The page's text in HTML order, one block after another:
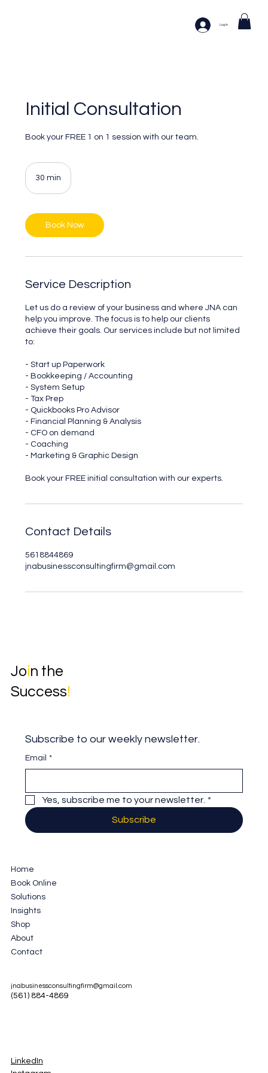
Log In
Initial Consultation
Book your FREE 1 on 1 session with our team.
30 min
0
i
n
Book Now
Service Description
Let us do a review of your business and where JNA can
help you improve. The focus is to help our clients
achieve their goals. Our services include but not limited
to:
- Start up Paperwork
- Bookkeeping / Accounting
- System Setup
- Tax Prep
- Quickbooks Pro Advisor
- Financial Planning & Analysis
- CFO on demand
- Coaching
- Marketing & Graphic Design
Book your FREE initial consultation with our experts.
Contact Details
5618844869
jnabusinessconsultingfirm@gmail.com
Join the
Success!
Subscribe to our weekly newsletter.
Email *
Yes, subscribe me to your newsletter. *
Subscribe
Home
Book Online
Solutions
Insights
Shop
About
Contact
jnabusinessconsultingfirm@gmail.com
(561) 884-4869
LinkedIn